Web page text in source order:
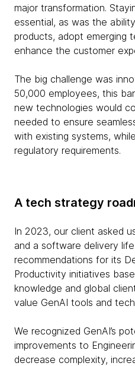
major transformation.
essential, as was the
products, adopt emerging
enhance the customer
The big challenge was
50,000 employees, this
new technologies would
needed to ensure
with existing systems,
regulatory requirements.
A tech strategy
In 2023, our client asked
and a software delivery
recommendations for its
Productivity initiatives
knowledge and global
value GenAI tools and
We recognized GenAI’s
improvements to
decrease complexity,